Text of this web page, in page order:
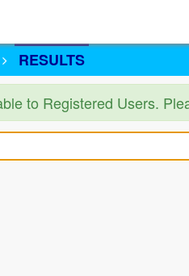
RESULTS
to Registered Users.